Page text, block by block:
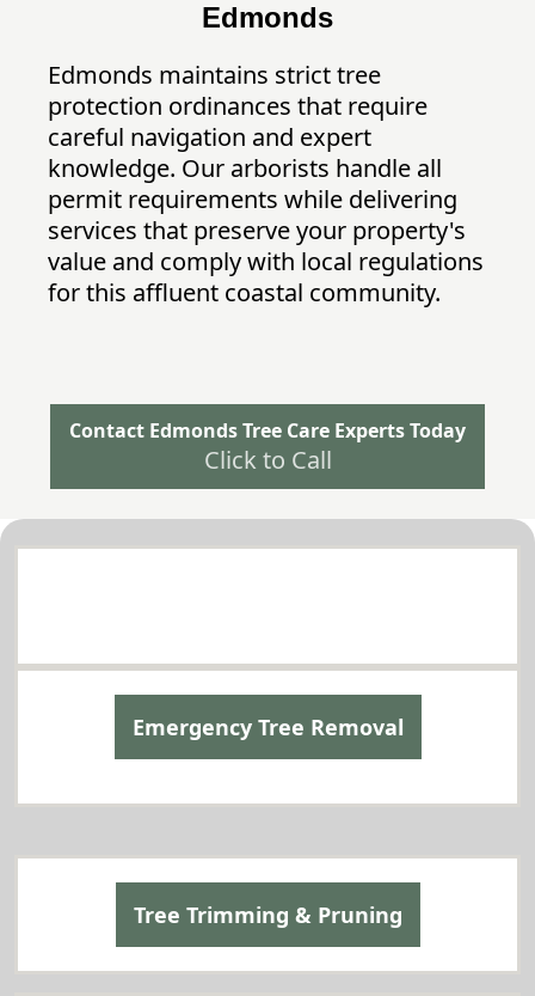
Edmonds
Edmonds maintains strict tree
protection ordinances that require
careful navigation and expert
knowledge. Our arborists handle all
permit requirements while delivering
services that preserve your property's
value and comply with local regulations
for this affluent coastal community.
Contact Edmonds Tree Care Experts Today
Click to Call
Emergency Tree Removal
Tree Trimming & Pruning